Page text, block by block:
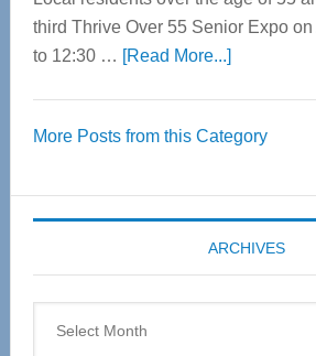
third Thrive Over 55 Senior Expo on
to 12:30 … [Read More...]about
55
Expo
coming
April
More Posts from this Category
ARCHIVES